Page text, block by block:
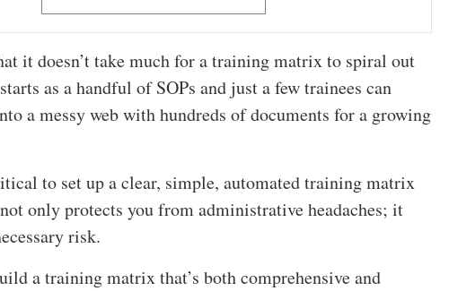
it doesn’t take much for a training matrix to spiral out
as a handful of SOPs and just a few trainees can
a messy web with hundreds of documents for a growing
to set up a clear, simple, automated training matrix
only protects you from administrative headaches; it
risk.
a training matrix that’s both comprehensive and